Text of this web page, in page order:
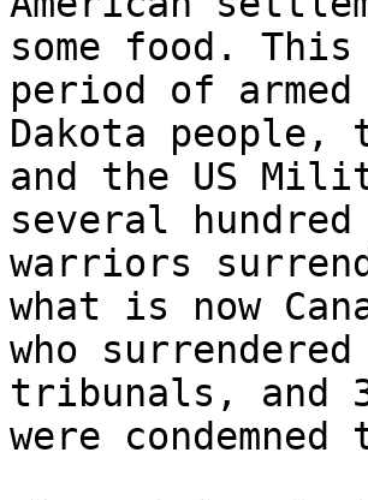
some food. This
period of
Dakota
and the US
several
warriors
what is now
who
tribunals, and
were